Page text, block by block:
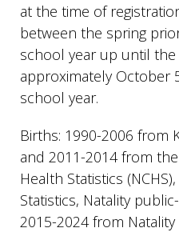
at the time of
between the spring
school year up until
approximately October
school year.
Births: 1990-2006 from
and 2011-2014 from
Health Statistics
Statistics, Natality
2015-2024 from